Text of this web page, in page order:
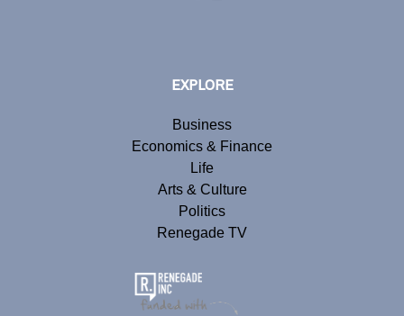
EXPLORE
Business
Economics & Finance
Life
Arts & Culture
Politics
Renegade TV